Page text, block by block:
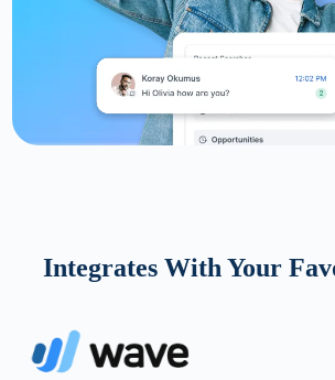
Integrates With Your